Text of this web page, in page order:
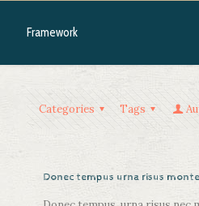
Framework
Categories Tags
Donec tempus urna risus